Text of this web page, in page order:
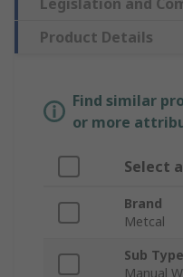
Legislation and
Product Details
Find similar
or more
Select
Brand
Metcal
Sub Type
Manual